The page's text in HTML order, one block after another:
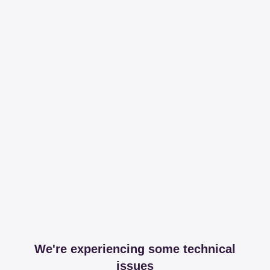
We're experiencing some technical
issues